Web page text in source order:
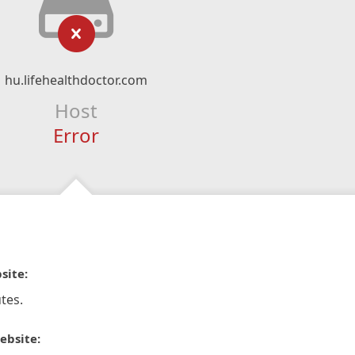
hu.lifehealthdoctor.com
Host
Error